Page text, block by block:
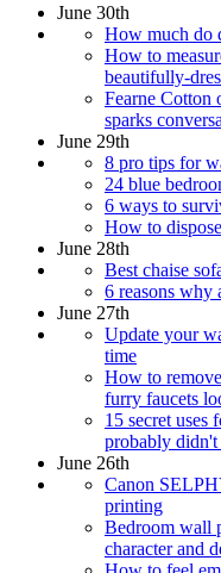
June 30th
How much do
How to
beautifully-
Fearne Cotton
sparks
June 29th
8 pro tips for
24 blue
6 ways to
How to
June 28th
Best chaise
6 reasons why
June 27th
Update your
time
How to
furry faucets
15 secret uses
probably
June 26th
Canon
printing
Bedroom wall
character and